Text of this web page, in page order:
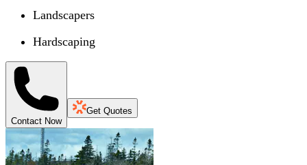
Landscapers
Hardscaping
Contact Now
Get Quotes